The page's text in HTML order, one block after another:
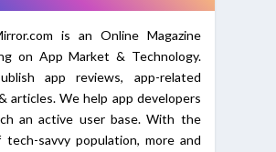
is an Online Magazine
on App Market & Technology.
app reviews, app-related
articles. We help app developers
an active user base. With the
tech-savvy population, more and